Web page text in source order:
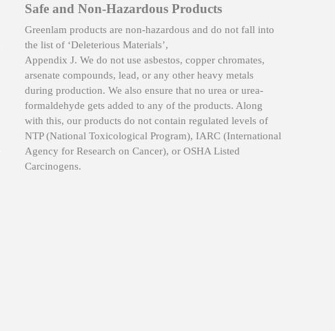
Safe and Non-Hazardous Products
Greenlam products are non-hazardous and do not fall into
the list of ‘Deleterious Materials’,
Appendix J. We do not use asbestos, copper chromates,
arsenate compounds, lead, or any other heavy metals
during production. We also ensure that no urea or urea-
formaldehyde gets added to any of the products. Along
with this, our products do not contain regulated levels of
NTP (National Toxicological Program), IARC (International
Agency for Research on Cancer), or OSHA Listed
Carcinogens.